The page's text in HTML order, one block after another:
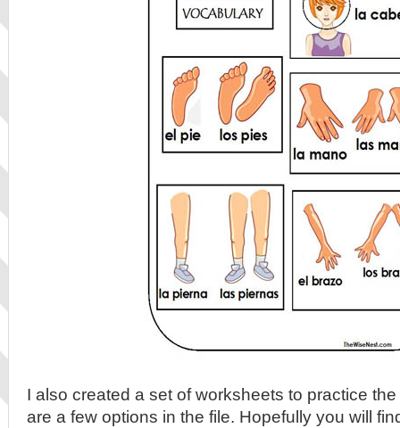
I also created a set of worksheets to practice
are a few options in the file. Hopefully you will